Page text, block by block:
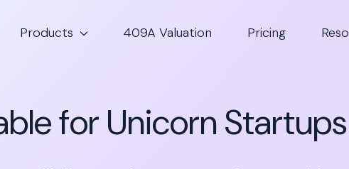
Products 409A Valuation Pricing
for Unicorn Startups